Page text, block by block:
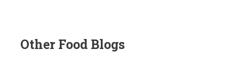
Other Food Blogs